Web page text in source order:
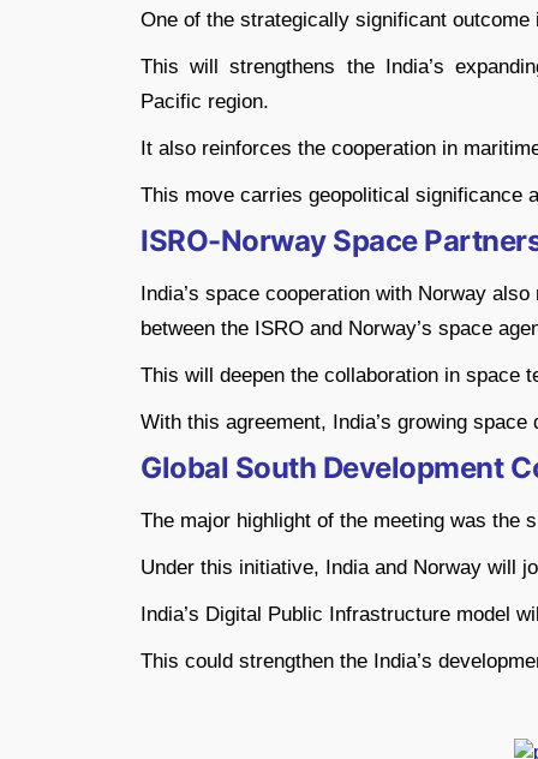
One of the strategically significant
This will strengthens the India’s
Pacific region.
It also reinforces the cooperation in
This move carries geopolitical significance
ISRO-Norway Space
India’s space cooperation with Norway
between the ISRO and Norway’s space
This will deepen the collaboration in space
With this agreement, India’s growing
Global South Development
The major highlight of the meeting was the
Under this initiative, India and Norway will
India’s Digital Public Infrastructure model
This could strengthen the India’s